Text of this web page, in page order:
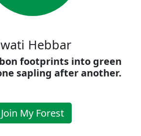
Hebbar
footprints into green
sapling after another.
Join My Forest